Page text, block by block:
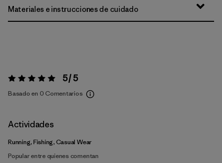
Materiales e instrucciones de cuidado
Valoración:5 / 5 5 / 5
Basado en 0 Comentarios
Actividades
Running, Fishing, Casual Wear
Popular entre quienes comentan